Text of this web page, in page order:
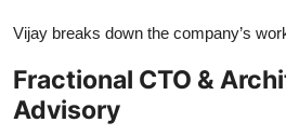
Vijay breaks down the company’s
Fractional CTO &
Advisory